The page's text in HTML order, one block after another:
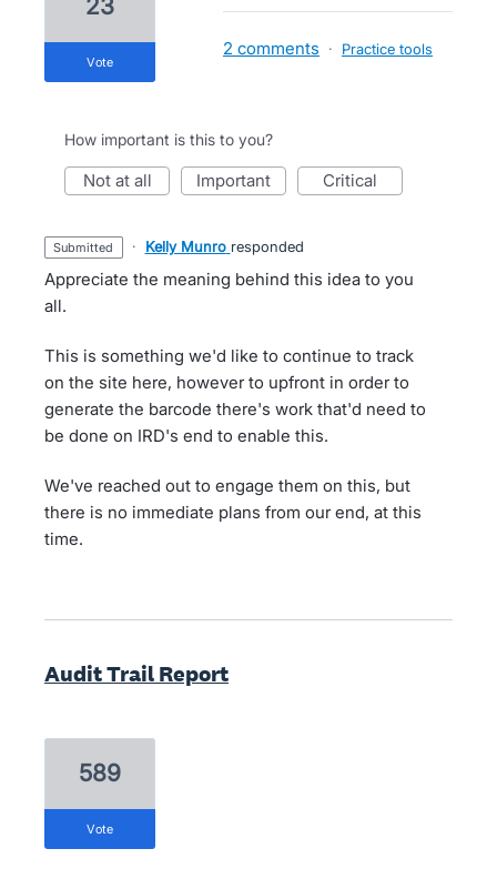
23
vote
2 comments · Practice tools
How important is this to you?
not at all important critical
submitted · Kelly Munro responded
Appreciate the meaning behind this idea to you
all.
This is something we'd like to continue to track
on the site here, however to upfront in order to
generate the barcode there's work that'd need to
be done on IRD's end to enable this.
We've reached out to engage them on this, but
there is no immediate plans from our end, at this
time.
Audit Trail Report
589
vote